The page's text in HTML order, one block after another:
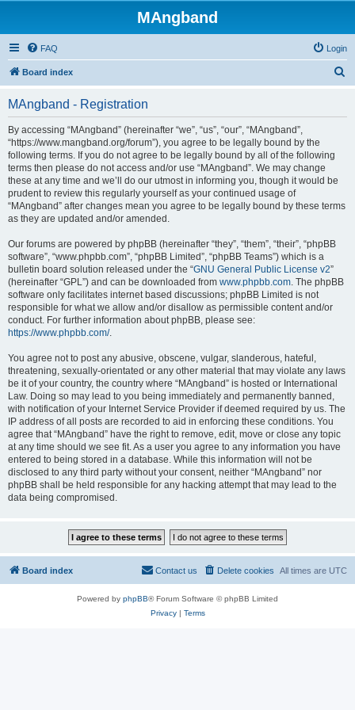
MAngband
FAQ Login
Board index
MAngband - Registration
By accessing “MAngband” (hereinafter “we”, “us”, “our”, “MAngband”,
“https://www.mangband.org/forum”), you agree to be legally bound by the
following terms. If you do not agree to be legally bound by all of the following
terms then please do not access and/or use “MAngband”. We may change
these at any time and we’ll do our utmost in informing you, though it would be
prudent to review this regularly yourself as your continued usage of
“MAngband” after changes mean you agree to be legally bound by these terms
as they are updated and/or amended.
Our forums are powered by phpBB (hereinafter “they”, “them”, “their”, “phpBB
software”, “www.phpbb.com”, “phpBB Limited”, “phpBB Teams”) which is a
bulletin board solution released under the “GNU General Public License v2”
(hereinafter “GPL”) and can be downloaded from www.phpbb.com. The phpBB
software only facilitates internet based discussions; phpBB Limited is not
responsible for what we allow and/or disallow as permissible content and/or
conduct. For further information about phpBB, please see:
https://www.phpbb.com/.
You agree not to post any abusive, obscene, vulgar, slanderous, hateful,
threatening, sexually-orientated or any other material that may violate any laws
be it of your country, the country where “MAngband” is hosted or International
Law. Doing so may lead to you being immediately and permanently banned,
with notification of your Internet Service Provider if deemed required by us. The
IP address of all posts are recorded to aid in enforcing these conditions. You
agree that “MAngband” have the right to remove, edit, move or close any topic
at any time should we see fit. As a user you agree to any information you have
entered to being stored in a database. While this information will not be
disclosed to any third party without your consent, neither “MAngband” nor
phpBB shall be held responsible for any hacking attempt that may lead to the
data being compromised.
Board index All times are UTC
Delete cookies
Contact us
Powered by phpBB® Forum Software © phpBB Limited
Privacy| Terms